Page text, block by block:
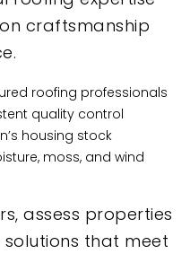
craftsmanship
roofing professionals
quality control
housing stock
moss, and wind
assess properties
that meet